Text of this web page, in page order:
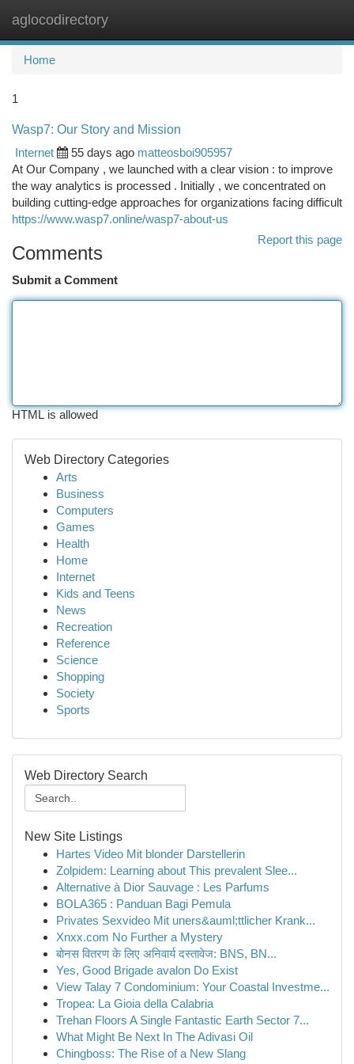
aglocodirectory
Home
1
Wasp7: Our Story and Mission
Internet
55 days ago matteosboi905957
At Our Company , we launched with a clear vision : to improve
the way analytics is processed . Initially , we concentrated on
building cutting-edge approaches for organizations facing difficult
https://www.wasp7.online/wasp7-about-us
Report this page
Comments
Submit a Comment
HTML is allowed
Web Directory Categories
Arts
Business
Computers
Games
Health
Home
Internet
Kids and Teens
News
Recreation
Reference
Science
Shopping
Society
Sports
Web Directory Search
New Site Listings
Hartes Video Mit blonder Darstellerin
Zolpidem: Learning about This prevalent Slee...
Alternative à Dior Sauvage : Les Parfums
BOLA365 : Panduan Bagi Pemula
Privates Sexvideo Mit uners&auml;ttlicher Krank...
Xnxx.com No Further a Mystery
बोनस वितरण के लिए अनिवार्य दस्तावेज: BNS, BN...
Yes, Good Brigade avalon Do Exist
View Talay 7 Condominium: Your Coastal Investme...
Tropea: La Gioia della Calabria
Trehan Floors A Single Fantastic Earth Sector 7...
What Might Be Next In The Adivasi Oil
Chingboss: The Rise of a New Slang